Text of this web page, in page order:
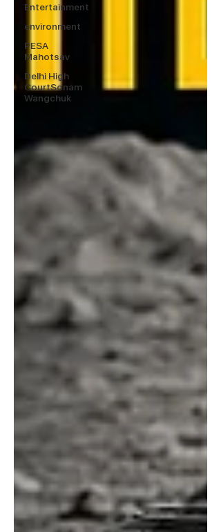
Entertainment
environment
PESA
Mahotsav
Delhi High
CourtSonam
Wangchuk